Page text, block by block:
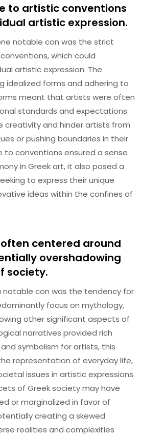
to artistic conventions
artistic expression.
notable con was the strict
which could
artistic expression. The
idealized forms and adhering to
meant that artists were often
standards and expectations.
creativity and hinder artists from
or pushing boundaries in their
to conventions ensured a sense
in Greek art, it also posed a
to express their unique
ideas within the confines of
centered around
overshadowing
society.
notable con was the tendency for
focus on mythology,
other significant aspects of
narratives provided rich
symbolism for artists, this
representation of everyday life,
issues in artistic expressions.
of Greek society may have
or marginalized in favor of
creating a skewed
realities and complexities